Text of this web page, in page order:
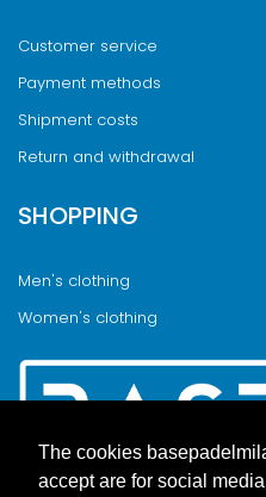
The cookies
accept are for social
Customer service
Payment methods
Shipment costs
Return and withdrawal
SHOPPING
Men's clothing
Women's clothing